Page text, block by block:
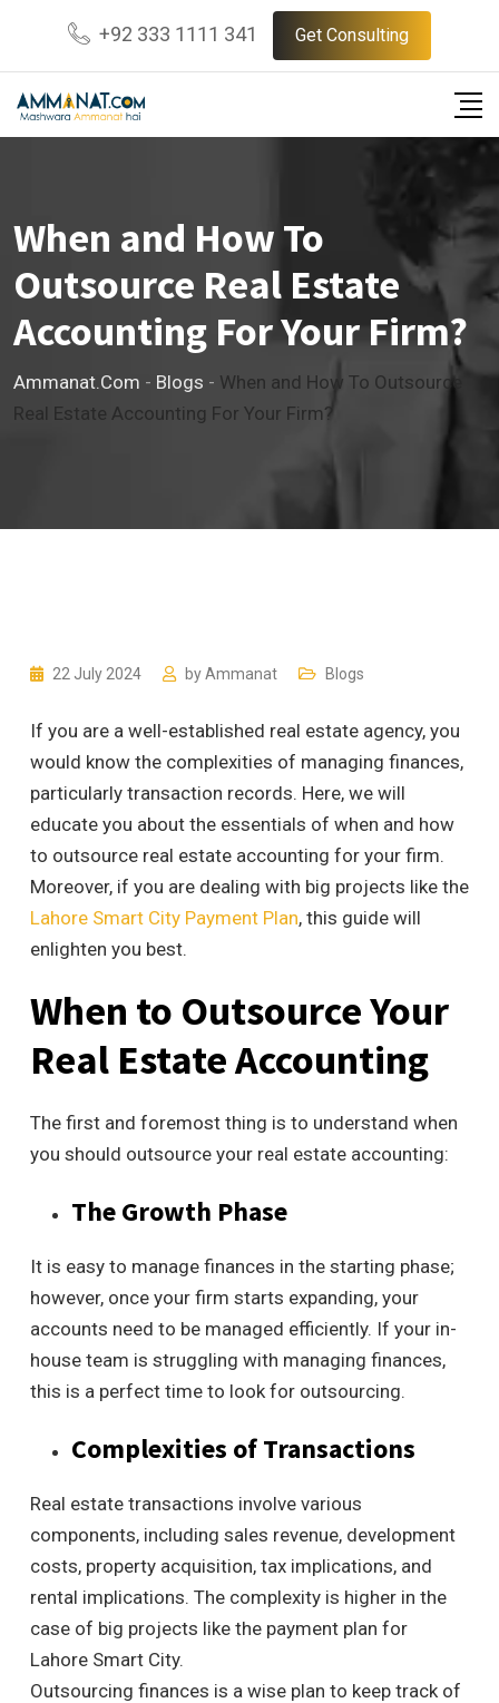
content
+92 333 1111 341 Get Consulting
When and How To
Outsource Real Estate
Accounting For Your Firm?
Ammanat.com - Blogs - When and How To Outsource
Real Estate Accounting For Your Firm?
22 July 2024 byAmmanat Blogs
If you are a well-established real estate agency, you
would know the complexities of managing finances,
particularly transaction records. Here, we will
educate you about the essentials of when and how
to outsource real estate accounting for your firm.
Moreover, if you are dealing with big projects like the
Lahore Smart City Payment Plan, this guide will
enlighten you best.
When to Outsource Your
Real Estate Accounting
The first and foremost thing is to understand when
you should outsource your real estate accounting:
The Growth Phase
It is easy to manage finances in the starting phase;
however, once your firm starts expanding, your
accounts need to be managed efficiently. If your in-
house team is struggling with managing finances,
this is a perfect time to look for outsourcing.
Complexities of Transactions
Real estate transactions involve various
components, including sales revenue, development
costs, property acquisition, tax implications, and
rental implications. The complexity is higher in the
case of big projects like the payment plan for
Lahore Smart City.
Outsourcing finances is a wise plan to keep track of